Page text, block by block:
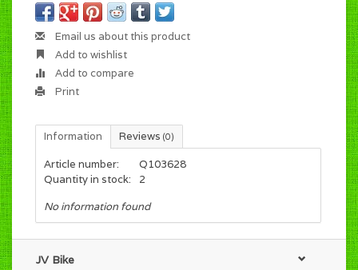
Email us about this product
Add to wishlist
Add to compare
Print
Information Reviews (0)
Article number:
Q103628
Quantity in stock:
2
No information found
JV Bike